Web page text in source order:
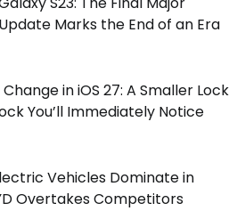
Marks the End of an Era
in iOS 27: A Smaller Lock
You’ll Immediately Notice
Vehicles Dominate in
Overtakes Competitors